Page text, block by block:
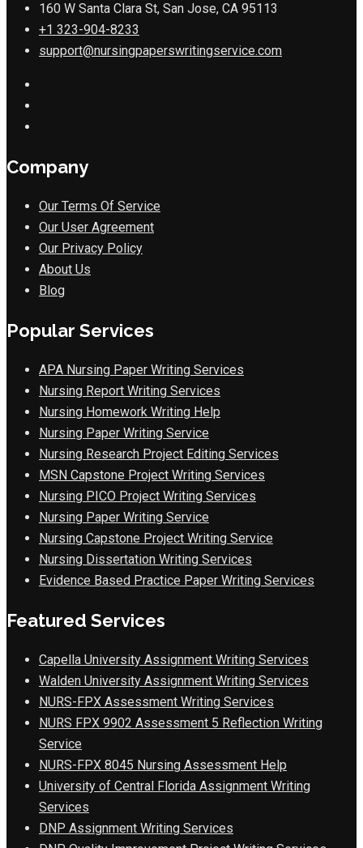
160 W Santa Clara St, San Jose, CA 95113
+1 323-904-8233
support@nursingpaperswritingservice.com
Company
Our Terms Of Service
Our User Agreement
Our Privacy Policy
About Us
Blog
Popular Services
APA Nursing Paper Writing Services
Nursing Report Writing Services
Nursing Homework Writing Help
Nursing Paper Writing Service
Nursing Research Project Editing Services
MSN Capstone Project Writing Services
Nursing PICO Project Writing Services
Nursing Paper Writing Service
Nursing Capstone Project Writing Service
Nursing Dissertation Writing Services
Evidence Based Practice Paper Writing Services
Featured Services
Capella University Assignment Writing Services
Walden University Assignment Writing Services
NURS-FPX Assessment Writing Services
NURS FPX 9902 Assessment 5 Reflection Writing
Service
NURS-FPX 8045 Nursing Assessment Help
University of Central Florida Assignment Writing
Services
DNP Assignment Writing Services